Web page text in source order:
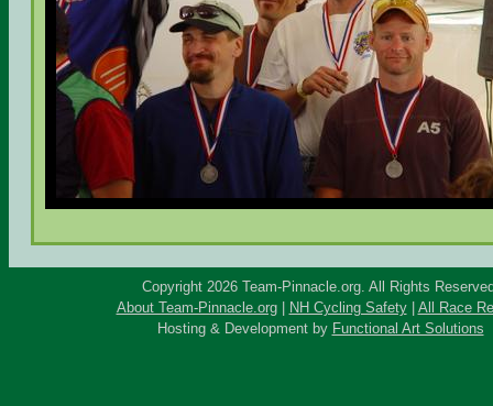
Copyright 2026 Team-Pinnacle.org. All Rights
About Team-Pinnacle.org| NH Cycling Safety| All Race
Hosting & Development by Functional Art Solutions